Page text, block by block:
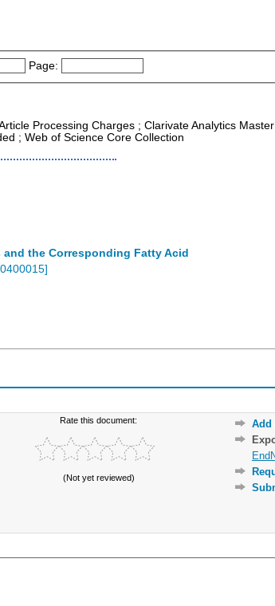
Page:
Processing Charges ; Clarivate Analytics
; Web of Science Core Collection
the Corresponding Fatty Acid
]
Rate this document:
(Not yet reviewed)
Add